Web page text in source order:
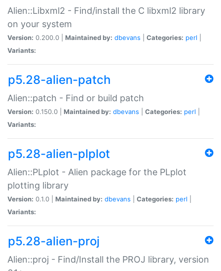
Alien::Libxml2 - Find/install the C libxml2 library
on your system
Version: 0.200.0 | Maintained by: dbevans Categories: perl
Variants:
p5.28-alien-patch
Alien::patch - Find or build patch
Version: 0.150.0 | Maintained by: dbevans Categories: perl
Variants:
p5.28-alien-plplot
Alien::PLplot - Alien package for the PLplot
plotting library
Version: 0.1.0 | Maintained by: dbevans Categories: perl
Variants:
p5.28-alien-proj
Alien::proj - Find/Install the PROJ library, version